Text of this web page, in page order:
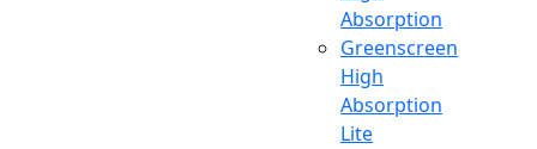
Absorption
Greenscreen
High
Absorption
Lite